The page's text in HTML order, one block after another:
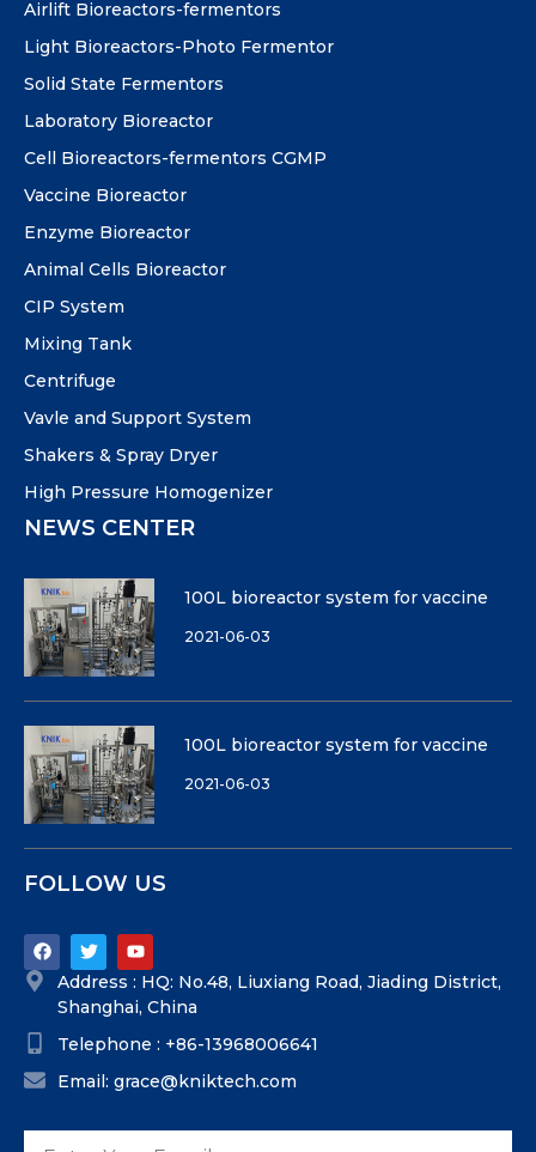
Airlift Bioreactors-fermentors
Light Bioreactors-Photo Fermentor
Solid State Fermentors
Laboratory Bioreactor
Cell Bioreactors-fermentors CGMP
Vaccine Bioreactor
Enzyme Bioreactor
Animal Cells Bioreactor
CIP System
Mixing Tank
Centrifuge
Vavle and Support System
Shakers & Spray Dryer
High Pressure Homogenizer
NEWS CENTER
100L bioreactor system for vaccine
2021-06-03
100L bioreactor system for vaccine
2021-06-03
FOLLOW US
Address : HQ: No.48, Liuxiang Road, Jiading District,
Shanghai, China
Telephone : +86-13968006641
Email: grace@kniktech.com